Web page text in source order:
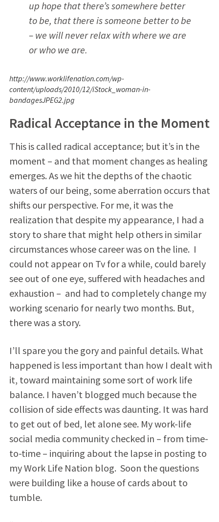
up hope that there’ssomewhere better
to be, that there issomeone better to be
– we will never relax with where we are
or who we are.
http://www.worklifenation.com/wp-
content/uploads/2010/12/iStock_woman-in-
bandagesJPEG2.jpg
Radical Acceptance in the Moment
This is called radical acceptance; but it’s in the
moment – and that moment changes as healing
emerges. As we hit the depths of the chaotic
waters of our being, some aberration occurs that
shifts our perspective. For me, it was the
realization that despite my appearance, I had a
story to share that might help others in similar
circumstances whose career was on the line. I
could not appear on Tv for a while, could barely
see out of one eye, suffered with headaches and
exhaustion – and had to completely change my
working scenario for nearly two months. But,
there was a story.
I’ll spare you the gory and painful details. What
happened is less important than how I dealt with
it, toward maintaining some sort of work life
balance. I haven’t blogged much because the
collision of side effects was daunting. It was hard
to get out of bed, let alone see. My work-life
social media community checked in – from time-
to-time – inquiring about the lapse in posting to
my Work Life Nation blog. Soon the questions
were building like a house of cards about to
tumble.